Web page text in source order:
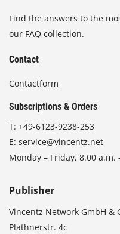
Find the answers to the
our FAQ collection.
Contact
Contactform
Subscriptions & Orders
T: +49-6123-9238-253
E: service@vincentz.net
Monday – Friday, 8.00 a.m.
Publisher
Vincentz Network GmbH &
Plathnerstr. 4c